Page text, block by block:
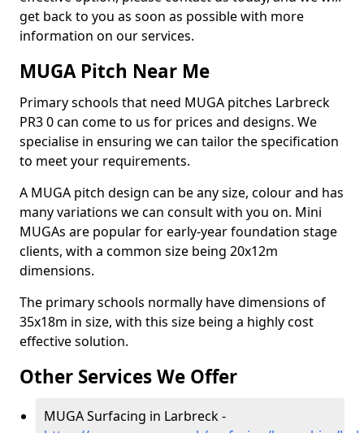
get back to you as soon as possible with more
information on our services.
MUGA Pitch Near Me
Primary schools that need MUGA pitches Larbreck
PR3 0 can come to us for prices and designs. We
specialise in ensuring we can tailor the specification
to meet your requirements.
A MUGA pitch design can be any size, colour and has
many variations we can consult with you on. Mini
MUGAs are popular for early-year foundation stage
clients, with a common size being 20x12m
dimensions.
The primary schools normally have dimensions of
35x18m in size, with this size being a highly cost
effective solution.
Other Services We Offer
MUGA Surfacing in Larbreck -